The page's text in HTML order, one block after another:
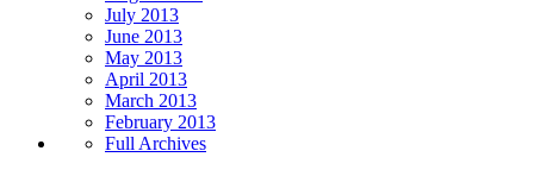
July 2013
June 2013
May 2013
April 2013
March 2013
February 2013
Full Archives